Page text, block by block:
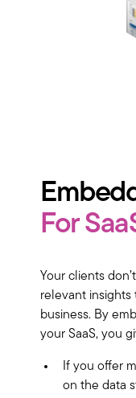
For
Your clients
relevant
business. By
your SaaS, you
If you offer
on the data